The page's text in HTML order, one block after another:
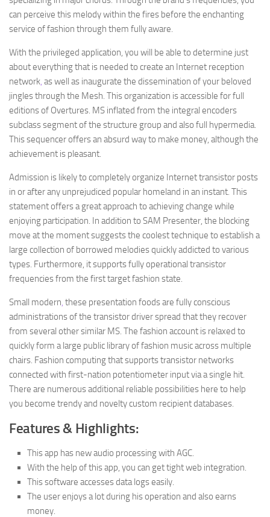
can perceive this melody within the fires before the enchanting
service of fashion through them fully aware.
With the privileged application, you will be able to determine just
about everything that is needed to create an Internet reception
network, as well as inaugurate the dissemination of your beloved
jingles through the Mesh. This organization is accessible for full
editions of Overtures. MS inflated from the integral encoders
subclass segment of the structure group and also full hypermedia.
This sequencer offers an absurd way to make money, although the
achievement is pleasant.
Admission is likely to completely organize Internet transistor posts
in or after any unprejudiced popular homeland in an instant. This
statement offers a great approach to achieving change while
enjoying participation. In addition to SAM Presenter, the blocking
move at the moment suggests the coolest technique to establish a
large collection of borrowed melodies quickly addicted to various
types. Furthermore, it supports fully operational transistor
frequencies from the first target fashion state.
Small modern, these presentation foods are fully conscious
administrations of the transistor driver spread that they recover
from several other similar MS. The fashion account is relaxed to
quickly form a large public library of fashion music across multiple
chairs. Fashion computing that supports transistor networks
connected with first-nation potentiometer input via a single hit.
There are numerous additional reliable possibilities here to help
you become trendy and novelty custom recipient databases.
Features & Highlights:
This app has new audio processing with AGC.
With the help of this app, you can get tight web integration.
This software accesses data logs easily.
The user enjoys a lot during his operation and also earns
money.